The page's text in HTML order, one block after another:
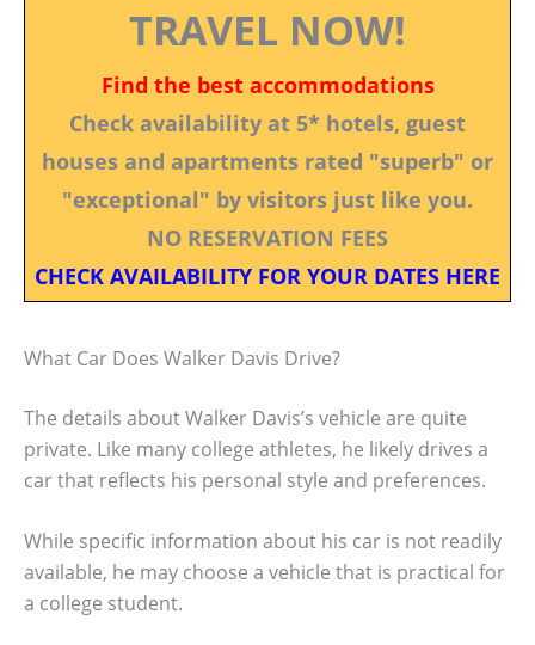
TRAVEL NOW!
Find the best accommodations
Check availability at 5* hotels, guest
houses and apartments rated "superb" or
"exceptional" by visitors just like you.
NO RESERVATION FEES
CHECK AVAILABILITY FOR YOUR DATES HERE
What Car Does Walker Davis Drive?
The details about Walker Davis’s vehicle are quite
private. Like many college athletes, he likely drives a
car that reflects his personal style and preferences.
While specific information about his car is not readily
available, he may choose a vehicle that is practical for
a college student.